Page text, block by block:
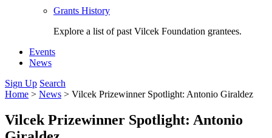
Grants History
Explore a list of past Vilcek Foundation grantees.
Events
News
Sign Up Search
Home > News > Vilcek Prizewinner Spotlight: Antonio Giraldez
Vilcek Prizewinner Spotlight: Antonio